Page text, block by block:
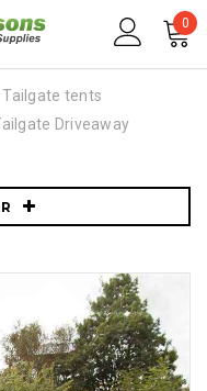
0
Tailgate tents
Driveaway